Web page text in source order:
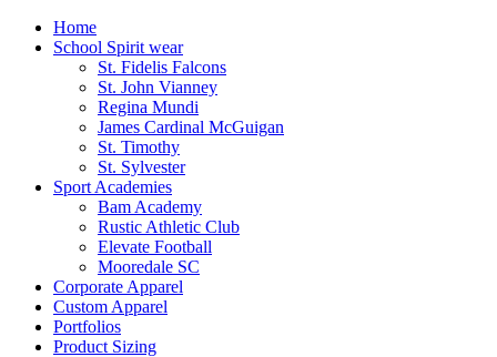
Home
School Spirit wear
St. Fidelis Falcons
St. John Vianney
Regina Mundi
James Cardinal McGuigan
St. Timothy
St. Sylvester
Sport Academies
Bam Academy
Rustic Athletic Club
Elevate Football
Mooredale SC
Corporate Apparel
Custom Apparel
Portfolios
Product Sizing